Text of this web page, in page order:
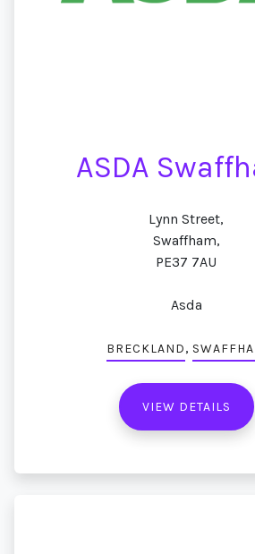
ASDA
Lynn Street,
Swaffham,
PE37 7AU
Asda
BRECKLAND,
VIEW DETAILS